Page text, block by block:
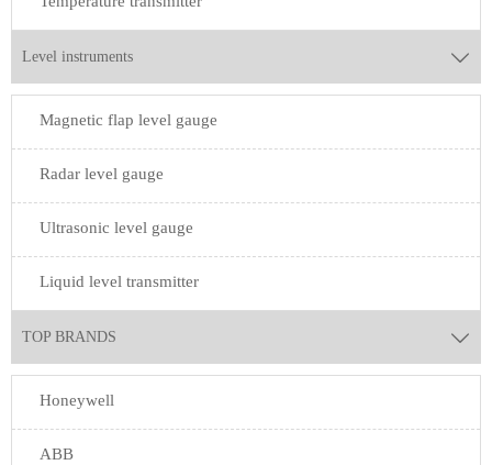
Level instruments 
Magnetic flap level gauge
Radar level gauge
Ultrasonic level gauge
Liquid level transmitter
TOP BRANDS 
Honeywell
ABB